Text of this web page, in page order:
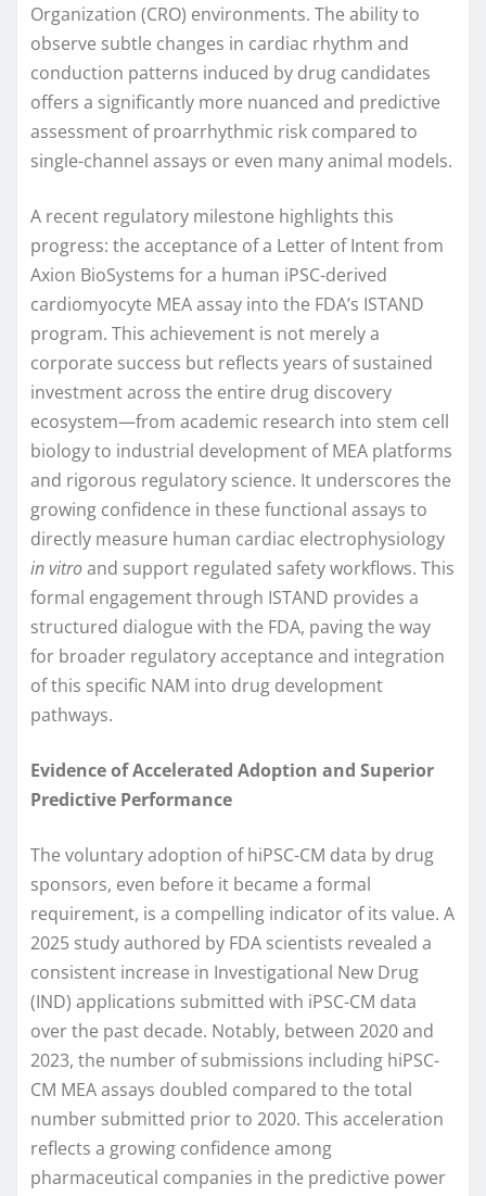
Organization (CRO) environments. The ability to
observe subtle changes in cardiac rhythm and
conduction patterns induced by drug candidates
offers a significantly more nuanced and predictive
assessment of proarrhythmic risk compared to
single-channel assays or even many animal models.
A recent regulatory milestone highlights this
progress: the acceptance of a Letter of Intent from
Axion BioSystems for a human iPSC-derived
cardiomyocyte MEA assay into the FDA’s ISTAND
program. This achievement is not merely a
corporate success but reflects years of sustained
investment across the entire drug discovery
ecosystem—from academic research into stem cell
biology to industrial development of MEA platforms
and rigorous regulatory science. It underscores the
growing confidence in these functional assays to
directly measure human cardiac electrophysiology
in vitroand support regulated safety workflows. This
formal engagement through ISTAND provides a
structured dialogue with the FDA, paving the way
for broader regulatory acceptance and integration
of this specific NAM into drug development
pathways.
Evidence of Accelerated Adoption and Superior
Predictive Performance
The voluntary adoption of hiPSC-CM data by drug
sponsors, even before it became a formal
requirement, is a compelling indicator of its value. A
2025 study authored by FDA scientists revealed a
consistent increase in Investigational New Drug
(IND) applications submitted with iPSC-CM data
over the past decade. Notably, between 2020 and
2023, the number of submissions including hiPSC-
CM MEA assays doubled compared to the total
number submitted prior to 2020. This acceleration
reflects a growing confidence among
pharmaceutical companies in the predictive power